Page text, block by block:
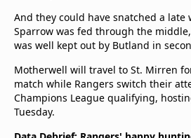
And they could have snatched a late
Sparrow was fed through the
was well kept out by Butland in
Motherwell will travel to St. Mirren
match while Rangers switch their
Champions League qualifying,
Tuesday.